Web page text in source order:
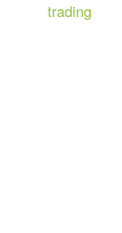
trading